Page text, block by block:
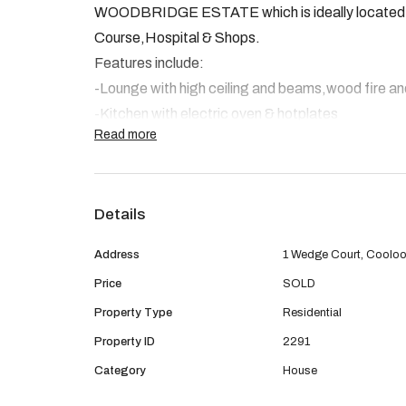
WOODBRIDGE ESTATE which is ideally
Course,Hospital & Shops.
Features include:
-Lounge with high ceiling and beams,wood fire
-Kitchen with electric oven & hotplates
-Open plan Family meals and games room.
-Bathroom & Laundry
Beautiful manicured gardens,Colorbond patio,
access for small trailer etc Solar hot water
These sort of properties aren't lasting long so be
Read more
Details
Address 1 Wedge Court,
Price SOLD
Property Type Residential
Property ID 2291
Category House